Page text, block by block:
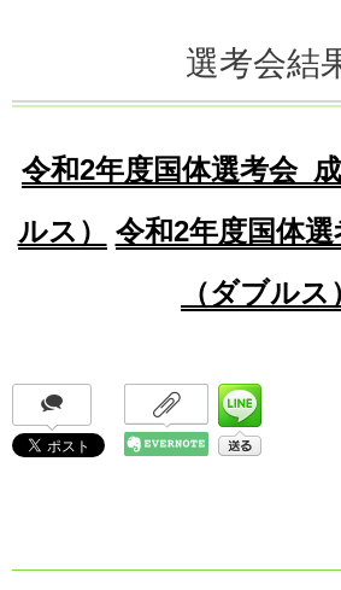
選考会結
令和2年度国体選考会_
ルス）
令和2年度国体
（ダブルス